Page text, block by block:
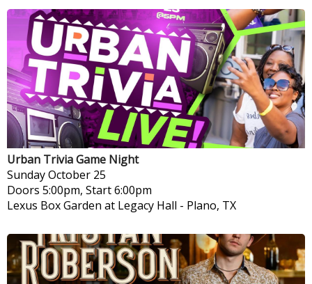
Urban Trivia Game Night
SundayOctober 25
Doors 5:00pm, Start 6:00pm
Lexus Box Garden at Legacy Hall - Plano, TX